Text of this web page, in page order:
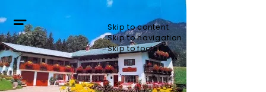
Skip to content
Skip to navigation
Skip to footer